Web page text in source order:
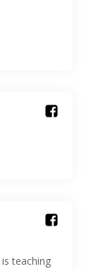
teaching